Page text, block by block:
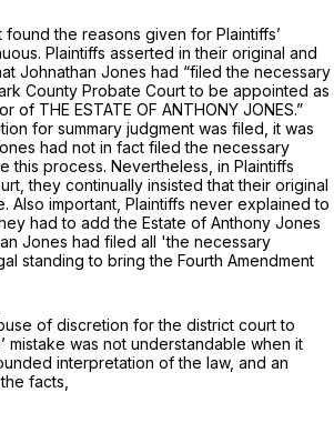
the reasons given for Plaintiffs’
Plaintiffs asserted in their original and
Johnathan Jones had “filed the necessary
County Probate Court to be appointed as
of THE ESTATE OF ANTHONY JONES.”
for summary judgment was filed, it was
had not in fact filed the necessary
this process. Nevertheless, in Plaintiffs
they continually insisted that their original
Also important, Plaintiffs never explained to
had to add the Estate of Anthony Jones
Jones had filed all 'the necessary
standing to bring the Fourth Amendment
of discretion for the district court to
mistake was not understandable when it
interpretation of the law, and an
facts,